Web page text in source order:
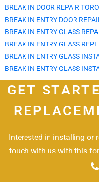
BREAK IN DOOR REPAIR
BREAK IN ENTRY DOOR
BREAK IN ENTRY GLASS
BREAK IN ENTRY GLASS
BREAK IN ENTRY GLASS
BREAK IN ENTRY GLASS
GET
Interested in installing or
touch with us with this